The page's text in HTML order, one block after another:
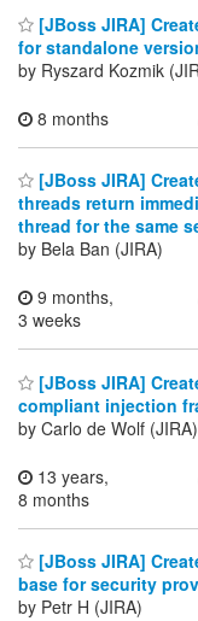
[JBoss JIRA]
for standalone
by Ryszard Kozmik
8 months
[JBoss JIRA]
threads return
thread for the same
by Bela Ban (JIRA)
9 months,
3 weeks
[JBoss JIRA]
compliant injection
by Carlo de Wolf (JIRA)
13 years,
8 months
[JBoss JIRA]
base for security
by Petr H (JIRA)